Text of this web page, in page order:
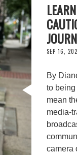
SEP 16,
By
to being
mean
media-
camera